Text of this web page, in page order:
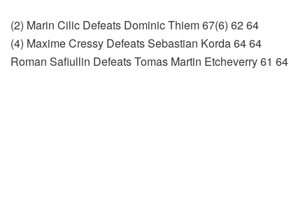
(2) Marin Cilic Defeats Dominic Thiem 67(6) 62 64
(4) Maxime Cressy Defeats Sebastian Korda 64 64
Roman Safiullin Defeats Tomas Martin Etcheverry 61 64